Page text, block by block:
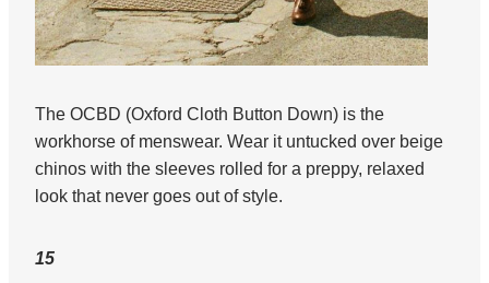
The OCBD (Oxford Cloth Button Down) is the
workhorse of menswear. Wear it untucked over beige
chinos with the sleeves rolled for a preppy, relaxed
look that never goes out of style.
15